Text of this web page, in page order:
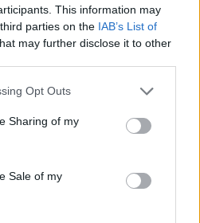
This information may
parties on the IAB’s List of
may further disclose it to other
Opt Outs
Sharing of my
Sale of my
2025-03-06 18:52
manau, kad bus
nei 20 tūkst.